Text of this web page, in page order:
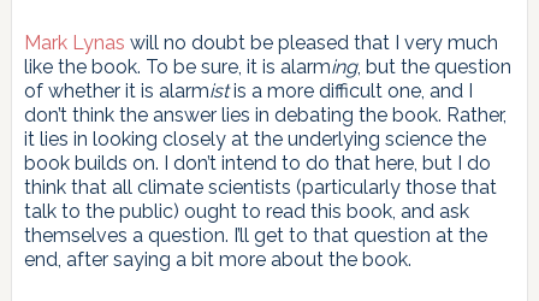
Mark Lynas will no doubt be pleased that I very much
like the book. To be sure, it is alarming, but the question
of whether it is alarmistis a more difficult one, and I
don’t think the answer lies in debating the book. Rather,
it lies in looking closely at the underlying science the
book builds on. I don’t intend to do that here, but I do
think that all climate scientists (particularly those that
talk to the public) ought to read this book, and ask
themselves a question. I’ll get to that question at the
end, after saying a bit more about the book.